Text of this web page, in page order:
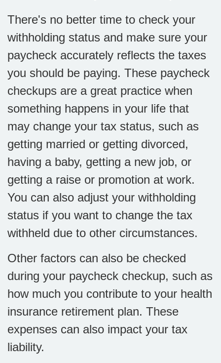
There's no better time to check your
withholding status and make sure your
paycheck accurately reflects the taxes
you should be paying. These paycheck
checkups are a great practice when
something happens in your life that
may change your tax status, such as
getting married or getting divorced,
having a baby, getting a new job, or
getting a raise or promotion at work.
You can also adjust your withholding
status if you want to change the tax
withheld due to other circumstances.
Other factors can also be checked
during your paycheck checkup, such as
how much you contribute to your health
insurance retirement plan. These
expenses can also impact your tax
liability.